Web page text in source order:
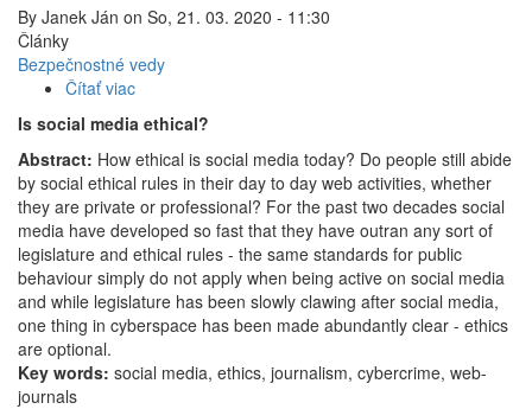
By Janek Ján on So, 21. 03. 2020 - 11:30
Články
Bezpečnostné vedy
Čítať viac
social
media
ethical?
Is social media ethical?
Abstract: How ethical is social media today? Do people still abide
by social ethical rules in their day to day web activities, whether
they are private or professional? For the past two decades social
media have developed so fast that they have outran any sort of
legislature and ethical rules - the same standards for public
behaviour simply do not apply when being active on social media
and while legislature has been slowly clawing after social media,
one thing in cyberspace has been made abundantly clear - ethics
are optional.
Key words: social media, ethics, journalism, cybercrime, web-
journals